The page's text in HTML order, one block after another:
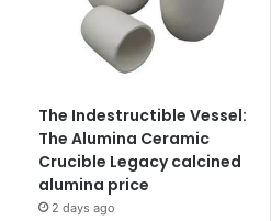
The Indestructible Vessel:
The Alumina Ceramic
Crucible Legacy calcined
alumina price
2 days ago